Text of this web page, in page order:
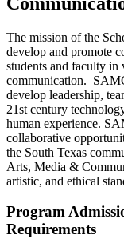
The mission of the
develop and promote
students and faculty in
communication.
develop leadership,
21st century
human experience.
collaborative
the South Texas
Arts, Media &
artistic, and ethical
Program
Requirements